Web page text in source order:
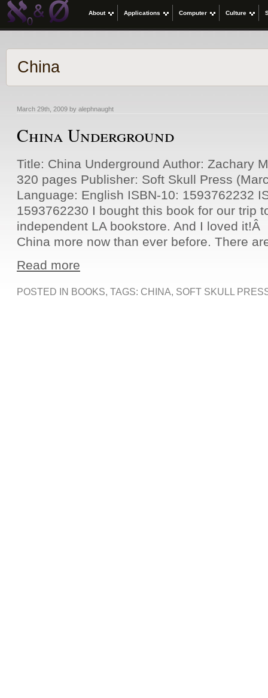
About Applications Computer Culture
China
March 29th, 2009 by alephnaught
China Underground
Title: China Underground Author: Zachary
320 pages Publisher: Soft Skull Press
Language: English ISBN-10: 1593762232
1593762230 I bought this book for our trip
independent LA bookstore. And I loved it!Â
China more now than ever before. There
Read more
POSTED IN BOOKS, TAGS: CHINA, SOFT SKULL